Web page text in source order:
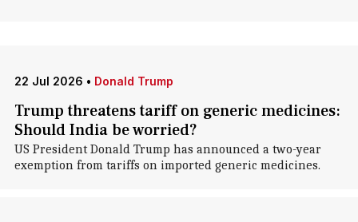
22 Jul 2026 • Donald Trump
Trump threatens tariff on generic medicines:
Should India be worried?
US President Donald Trump has announced a two-year
exemption from tariffs on imported generic medicines.